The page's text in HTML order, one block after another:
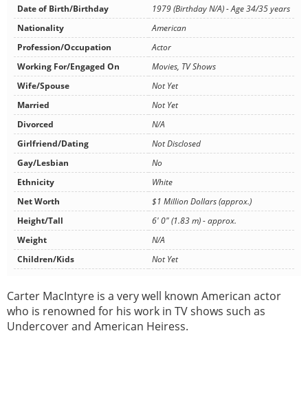
Date of Birth/Birthday
1979 (Birthday N/A) - Age 34/35 years
Nationality
American
Profession/Occupation
Actor
Working For/Engaged On
Movies, TV Shows
Wife/Spouse
Not Yet
Married
Not Yet
Divorced
N/A
Girlfriend/Dating
Not Disclosed
Gay/Lesbian
No
Ethnicity
White
Net Worth
$1 Million Dollars (approx.)
Height/Tall
6' 0" (1.83 m) - approx.
Weight
N/A
Children/Kids
Not Yet
Carter MacIntyre is a very well known American actor
who is renowned for his work in TV shows such as
Undercover and American Heiress.